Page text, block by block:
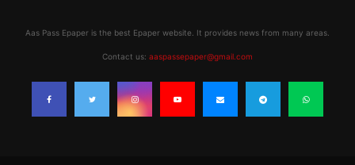
Aas Pass Epaper is the best Epaper website. It provides news from many areas.
Contact us: aaspassepaper@gmail.com